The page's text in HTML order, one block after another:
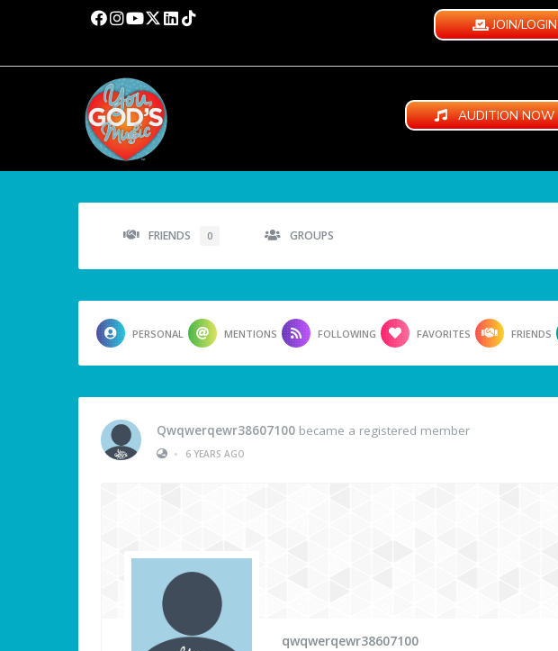
JOIN/LOGIN
AUDITION NOW
FRIENDS 0 GROUPS
PERSONAL MENTIONS FOLLOWING FAVORITES FRIENDS
Qwqwerqewr38607100 became a registered member
•
6 YEARS AGO
qwqwerqewr38607100